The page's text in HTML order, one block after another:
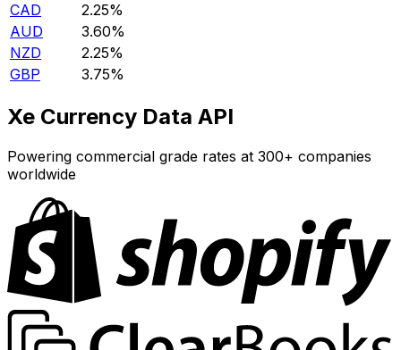
CAD
2.25%
AUD
3.60%
NZD
2.25%
GBP
3.75%
Xe Currency Data API
Powering commercial grade rates at 300+ companies
worldwide